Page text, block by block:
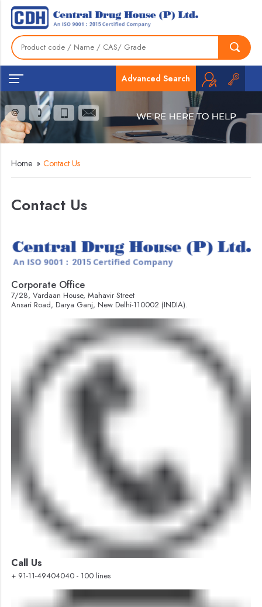
Advanced Search
Home » Contact Us
Contact Us
Corporate Office
7/28, Vardaan House, Mahavir Street
Ansari Road, Darya Ganj, New Delhi-110002 (INDIA).
Call Us
+ 91-11-49404040 - 100 lines